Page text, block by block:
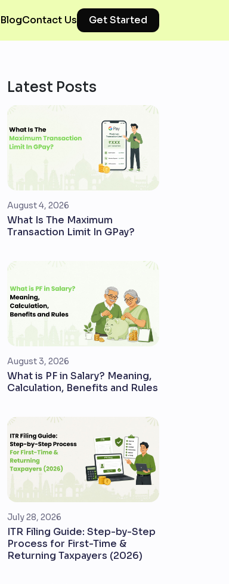
BlogContact Us Get Started
Latest Posts
August 4, 2026
What Is The Maximum
Transaction Limit In GPay?
August 3, 2026
What is PF in Salary? Meaning,
Calculation, Benefits and Rules
July 28, 2026
ITR Filing Guide: Step-by-Step
Process for First-Time &
Returning Taxpayers (2026)